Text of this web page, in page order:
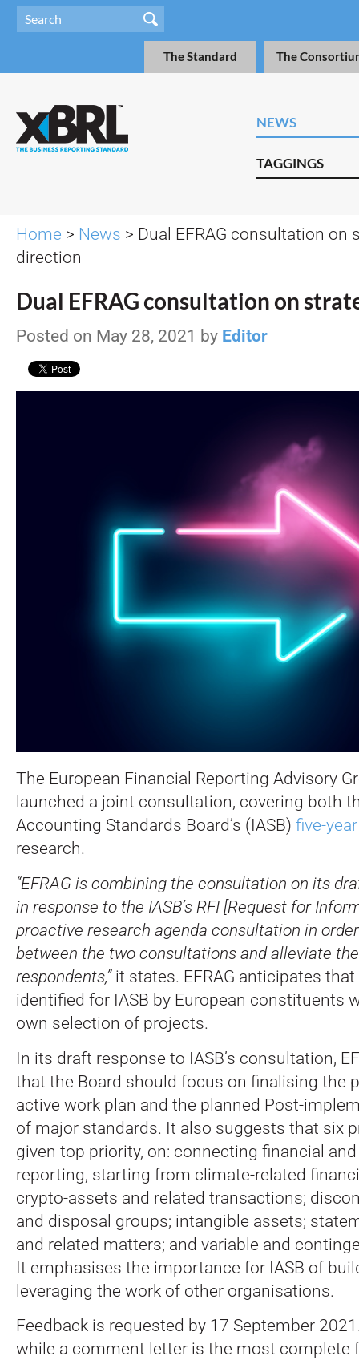
The Standard The
NEWS
TAGGINGS
Home > News > Dual EFRAG consultation on
direction
Dual EFRAG consultation on
Posted on May 28, 2021 by Editor
The European Financial Reporting Advisory
launched a joint consultation, covering both
Accounting Standards Board’s (IASB) five-
research.
“EFRAG is combining the consultation on its
in response to the IASB’s RFI [Request for
proactive research agenda consultation in
between the two consultations and alleviate
respondents,”it states. EFRAG anticipates
identified for IASB by European constituents
own selection of projects.
In its draft response to IASB’s consultation,
that the Board should focus on finalising the
active work plan and the planned Post-
of major standards. It also suggests that six
given top priority, on: connecting financial
reporting, starting from climate-related
crypto-assets and related transactions;
and disposal groups; intangible assets;
and related matters; and variable and
It emphasises the importance for IASB of
leveraging the work of other organisations.
Feedback is requested by 17 September
while a comment letter is the most complete